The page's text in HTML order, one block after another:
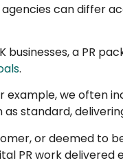
agencies can differ
businesses, a PR
.
example, we often
standard,
or deemed to
PR work